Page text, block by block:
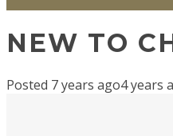
NEW TO
Posted 7 years ago4 years